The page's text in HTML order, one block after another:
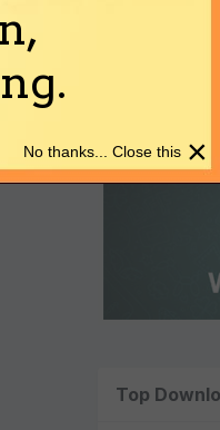
Top
×
No thanks... Close this